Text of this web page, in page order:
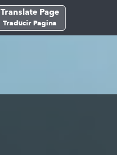
Translate Page
Traducir Pagina